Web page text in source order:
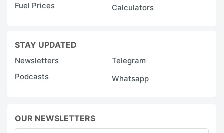
Fuel Prices
Calculators
STAY UPDATED
Newsletters
Telegram
Podcasts
Whatsapp
OUR NEWSLETTERS